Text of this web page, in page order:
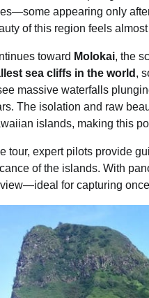
appearing only
of this region feels
toward Molokai, the
sea cliffs in the world ,
massive waterfalls
The isolation and raw
islands, making this
tour, expert pilots provide
of the islands. With
for capturing